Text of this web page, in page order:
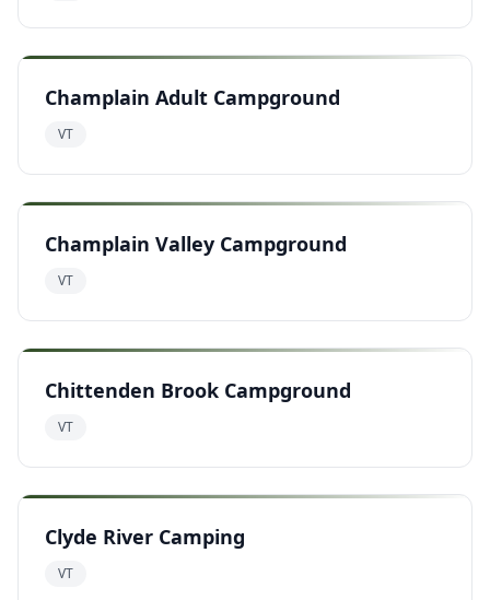
Champlain Adult Campground
VT
Champlain Valley Campground
VT
Chittenden Brook Campground
VT
Clyde River Camping
VT